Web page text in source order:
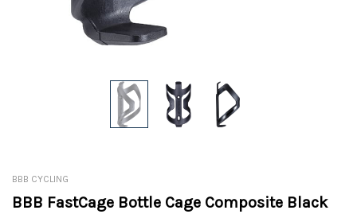
BBB CYCLING
BBB FastCage Bottle Cage Composite Black